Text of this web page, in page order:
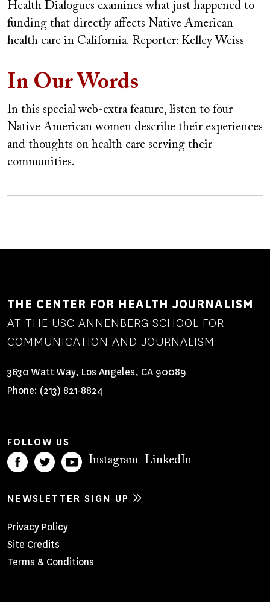
Health Dialogues examines what just happened to
funding that directly affects Native American
health care in California. Reporter: Kelley Weiss
In Our Words
In this special web-extra feature, listen to four
Native American women describe their experiences
and thoughts on health care serving their
communities.
THE CENTER FOR HEALTH JOURNALISM
AT THE USC ANNENBERG SCHOOL FOR
COMMUNICATION AND JOURNALISM
3630 Watt Way, Los Angeles, CA 90089
Phone: (213) 821-8824
FOLLOW US
Instagram LinkedIn
NEWSLETTER SIGN UP
Footer
Menu
Privacy Policy
Site Credits
Terms & Conditions